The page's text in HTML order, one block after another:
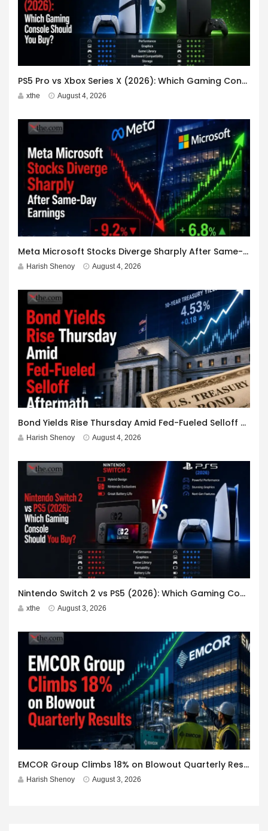
PS5 Pro vs Xbox Series X (2026): Which Gaming Console Should You Buy?
xthe August 4, 2026
Meta Microsoft Stocks Diverge Sharply After Same-Day Earnings
Harish Shenoy August 4, 2026
Bond Yields Rise Thursday Amid Fed-Fueled Selloff Aftermath
Harish Shenoy August 4, 2026
Nintendo Switch 2 vs PS5 (2026): Which Gaming Console Should You Buy?
xthe August 3, 2026
EMCOR Group Climbs 18% on Blowout Quarterly Results
Harish Shenoy August 3, 2026